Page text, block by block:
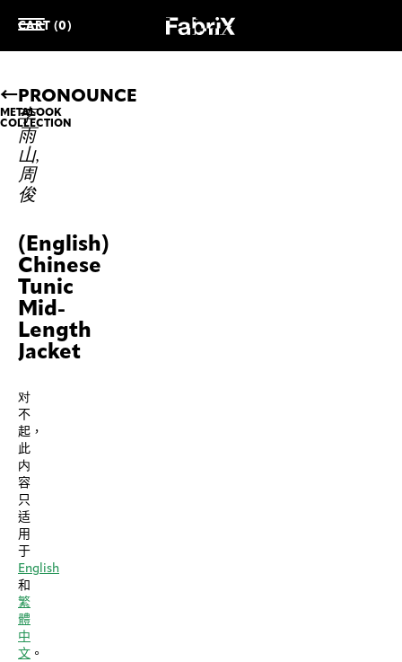
CART (0)
METALOOK
COLLECTION
PRONOUNCE
李
雨
山,
周
俊
(English)
Chinese
Tunic
Mid-
Length
Jacket
对
不
起，
此
内
容
只
适
用
于
English
和
繁
體
中
文 。